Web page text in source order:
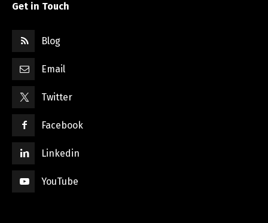
Get in Touch
Blog
Email
Twitter
Facebook
Linkedin
YouTube